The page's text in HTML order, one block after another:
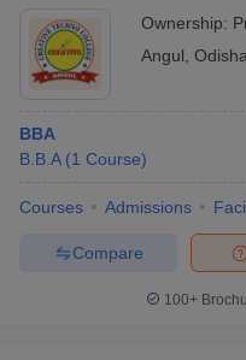
Ownership:
Angul Odisha
BBA
B.B.A (1 Course)
Courses Admissions
Compare
100+